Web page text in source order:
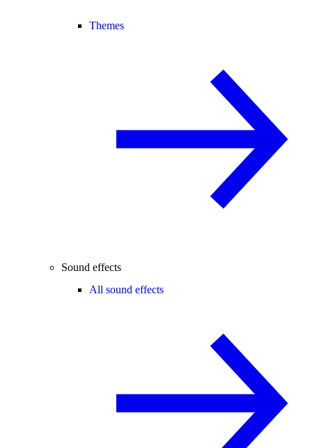
Themes
Sound effects
All sound effects